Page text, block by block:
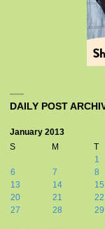
DAILY POST
January 2013
S
M T
1
6
7 8
13
14 15
20
21 22
27
28 29